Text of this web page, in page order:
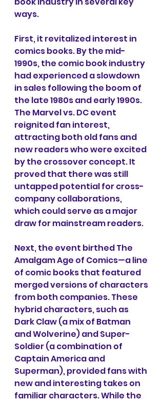
ways.
First, it revitalized interest in
comics books. By the mid-
1990s, the comic book industry
had experienced a slowdown
in sales following the boom of
the late 1980s and early 1990s.
The Marvel vs. DC event
reignited fan interest,
attracting both old fans and
new readers who were excited
by the crossover concept. It
proved that there was still
untapped potential for cross-
company collaborations,
which could serve as a major
draw for mainstream readers.
Next, the event birthed The
Amalgam Age of Comics—a line
of comic books that featured
merged versions of characters
from both companies. These
hybrid characters, such as
Dark Claw (a mix of Batman
and Wolverine) and Super-
Soldier (a combination of
Captain America and
Superman), provided fans with
new and interesting takes on
familiar characters. While the